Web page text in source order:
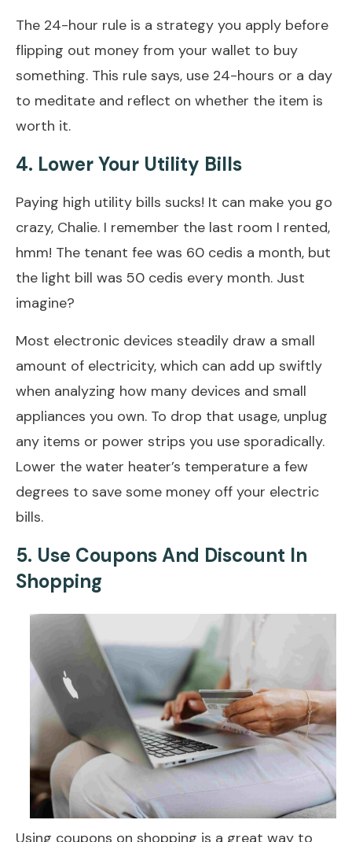
The 24-hour rule is a strategy you apply before
flipping out money from your wallet to buy
something. This rule says, use 24-hours or a day
to meditate and reflect on whether the item is
worth it.
4. Lower Your Utility Bills
Paying high utility bills sucks! It can make you go
crazy, Chalie. I remember the last room I rented,
hmm! The tenant fee was 60 cedis a month, but
the light bill was 50 cedis every month. Just
imagine?
Most electronic devices steadily draw a small
amount of electricity, which can add up swiftly
when analyzing how many devices and small
appliances you own. To drop that usage, unplug
any items or power strips you use sporadically.
Lower the water heater’s temperature a few
degrees to save some money off your electric
bills.
5. Use Coupons And Discount In
Shopping
Using coupons on shopping is a great way to